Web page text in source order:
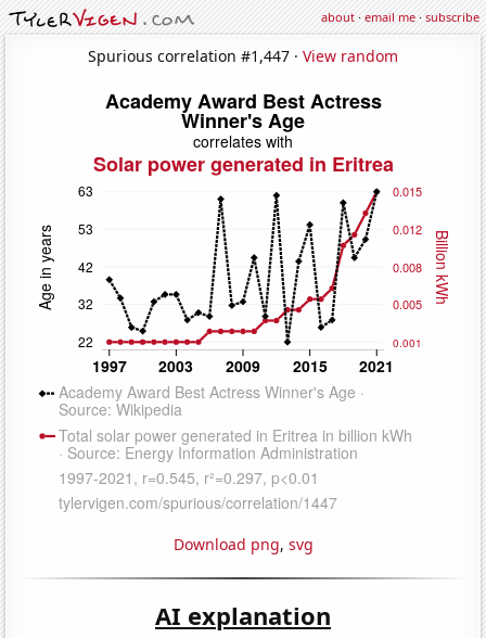
about·email me·subscribe
Spurious correlation #1,447 · View random
Download png, svg
AI explanation